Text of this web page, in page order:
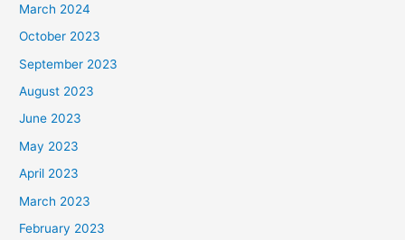
March 2024
October 2023
September 2023
August 2023
June 2023
May 2023
April 2023
March 2023
February 2023